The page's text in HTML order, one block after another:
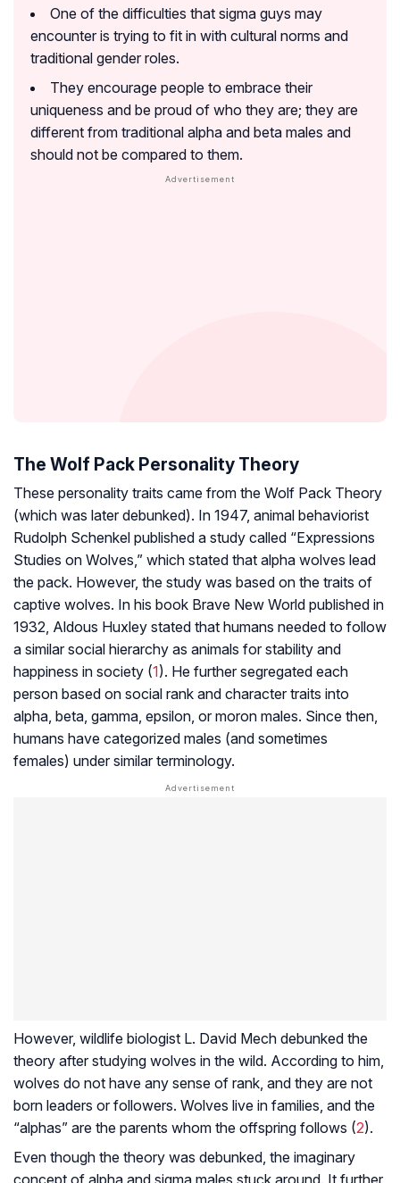
One of the difficulties that sigma guys may
encounter is trying to fit in with cultural norms and
traditional gender roles.
They encourage people to embrace their
uniqueness and be proud of who they are; they are
different from traditional alpha and beta males and
should not be compared to them.
The Wolf Pack Personality Theory
These personality traits came from the Wolf Pack Theory
(which was later debunked). In 1947, animal behaviorist
Rudolph Schenkel published a study called “Expressions
Studies on Wolves,” which stated that alpha wolves lead
the pack. However, the study was based on the traits of
captive wolves. In his book Brave New World published in
1932, Aldous Huxley stated that humans needed to follow
a similar social hierarchy as animals for stability and
happiness in society (1). He further segregated each
person based on social rank and character traits into
alpha, beta, gamma, epsilon, or moron males. Since then,
humans have categorized males (and sometimes
females) under similar terminology.
However, wildlife biologist L. David Mech debunked the
theory after studying wolves in the wild. According to him,
wolves do not have any sense of rank, and they are not
born leaders or followers. Wolves live in families, and the
“alphas” are the parents whom the offspring follows (2).
Even though the theory was debunked, the imaginary
concept of alpha and sigma males stuck around. It further